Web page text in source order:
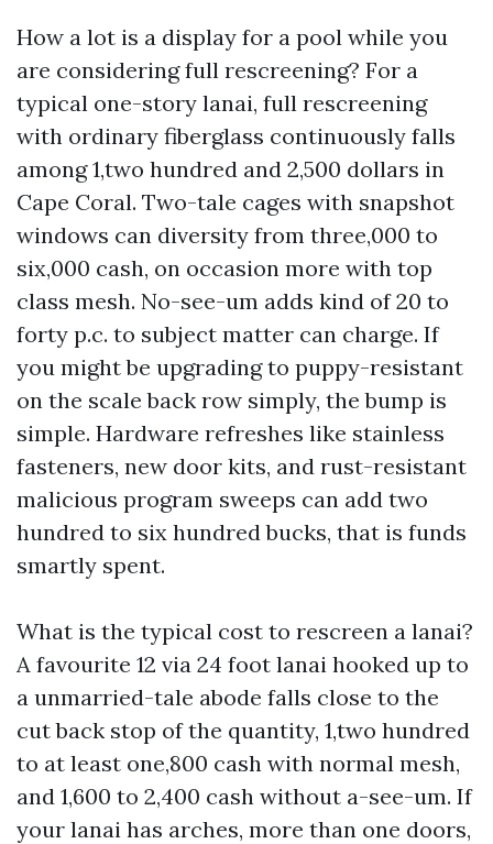
How a lot is a display for a pool while you
are considering full rescreening? For a
typical one-story lanai, full rescreening
with ordinary fiberglass continuously falls
among 1,two hundred and 2,500 dollars in
Cape Coral. Two-tale cages with snapshot
windows can diversity from three,000 to
six,000 cash, on occasion more with top
class mesh. No-see-um adds kind of 20 to
forty p.c. to subject matter can charge. If
you might be upgrading to puppy-resistant
on the scale back row simply, the bump is
simple. Hardware refreshes like stainless
fasteners, new door kits, and rust-resistant
malicious program sweeps can add two
hundred to six hundred bucks, that is funds
smartly spent.
What is the typical cost to rescreen a lanai?
A favourite 12 via 24 foot lanai hooked up to
a unmarried-tale abode falls close to the
cut back stop of the quantity, 1,two hundred
to at least one,800 cash with normal mesh,
and 1,600 to 2,400 cash without a-see-um. If
your lanai has arches, more than one doors,